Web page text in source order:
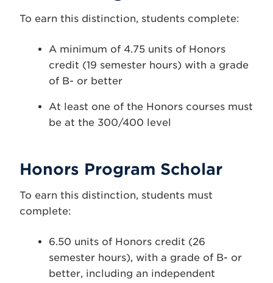
To earn this distinction, students complete:
A minimum of 4.75 units of Honors
credit (19 semester hours) with a grade
of B- or better
At least one of the Honors courses must
be at the 300/400 level
Honors Program Scholar
To earn this distinction, students must
complete:
6.50 units of Honors credit (26
semester hours), with a grade of B- or
better, including an independent